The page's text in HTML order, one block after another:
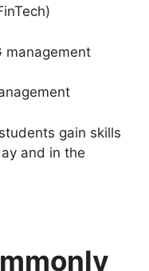
management
gain skills
and in the